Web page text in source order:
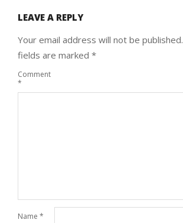
LEAVE A REPLY
Your email address will not be published.
fields are marked *
Comment
*
Name *